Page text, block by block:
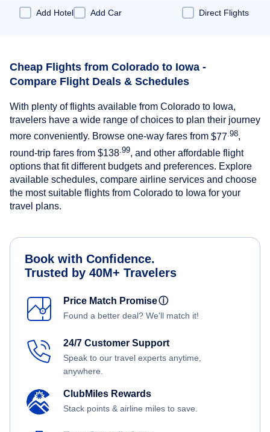
Add Hotel
Add Car Direct Flights
Cheap Flights from Colorado to Iowa -
Compare Flight Deals & Schedules
With plenty of flights available from Colorado to Iowa,
travelers have a wide range of choices to plan their journey
more conveniently. Browse one-way fares from $77 .98,
round-trip fares from $138 .99, and other affordable flight
options that fit different budgets and preferences. Explore
available schedules, compare airline services and choose
the most suitable flights from Colorado to Iowa for your
travel plans.
Book with Confidence.
Trusted by 40M+ Travelers
Price Match Promiseⓘ
Found a better deal? We'll match it!
24/7 Customer Support
Speak to our travel experts anytime,
anywhere.
ClubMiles Rewards
Stack points & airline miles to save.